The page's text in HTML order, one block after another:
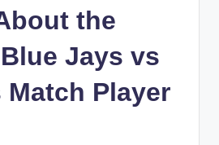
the
Jays vs
Match Player